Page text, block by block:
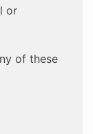
or
of these